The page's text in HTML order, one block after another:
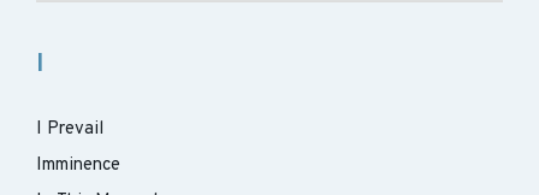
I
I Prevail
Imminence